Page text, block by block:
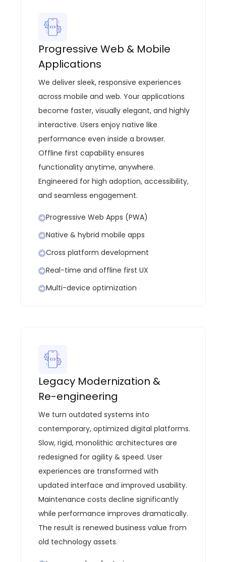
Progressive Web & Mobile
Applications
We deliver sleek, responsive experiences
across mobile and web. Your applications
become faster, visually elegant, and highly
interactive. Users enjoy native like
performance even inside a browser.
Offline first capability ensures
functionality anytime, anywhere.
Engineered for high adoption, accessibility,
and seamless engagement.
Progressive Web Apps (PWA)
Native & hybrid mobile apps
Cross platform development
Real-time and offline first UX
Multi-device optimization
Legacy Modernization &
Re-engineering
We turn outdated systems into
contemporary, optimized digital platforms.
Slow, rigid, monolithic architectures are
redesigned for agility & speed. User
experiences are transformed with
updated interface and improved usability.
Maintenance costs decline significantly
while performance improves dramatically.
The result is renewed business value from
old technology assets.